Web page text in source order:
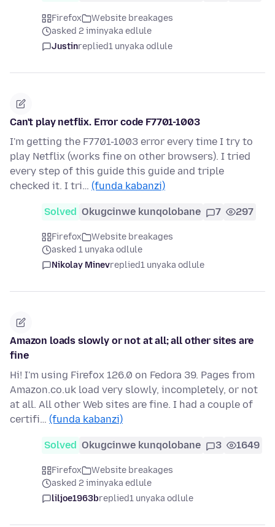
Firefox
Website breakages
asked 2 iminyaka edlule
Justinreplied1 unyaka odlule
Can't play netflix. Error code F7701-1003
I'm getting the F7701-1003 error every time I try to
play Netflix (works fine on other browsers). I tried
every step of this guide this guide and triple
checked it. I tri… (funda kabanzi)
Solved Okugcinwe kunqolobane 7 297
Firefox
Website breakages
asked 1 unyaka odlule
Nikolay Minevreplied1 unyaka odlule
Amazon loads slowly or not at all; all other sites are
fine
Hi! I'm using Firefox 126.0 on Fedora 39. Pages from
Amazon.co.uk load very slowly, incompletely, or not
at all. All other Web sites are fine. I had a couple of
certifi… (funda kabanzi)
Solved Okugcinwe kunqolobane 3 1649
Firefox
Website breakages
asked 2 iminyaka edlule
liljoe1963breplied1 unyaka odlule